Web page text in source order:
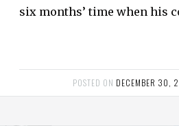
six months’ time when his
POSTED ON DECEMBER 30,